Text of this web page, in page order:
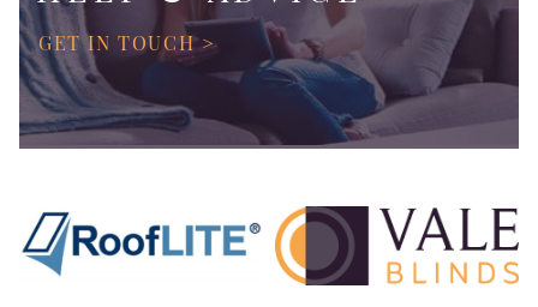
GET IN TOUCH >